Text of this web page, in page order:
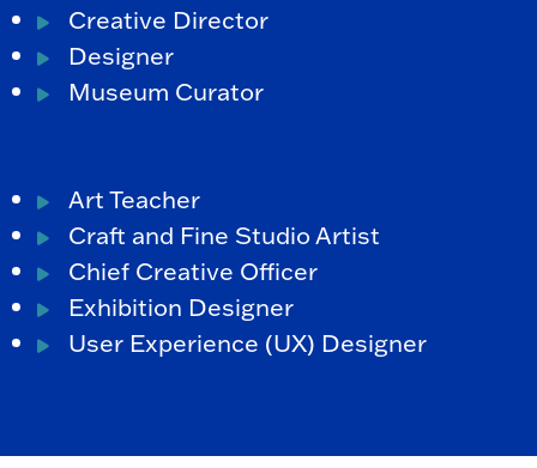
Creative Director
Designer
Museum Curator
Art Teacher
Craft and Fine Studio Artist
Chief Creative Officer
Exhibition Designer
User Experience (UX) Designer